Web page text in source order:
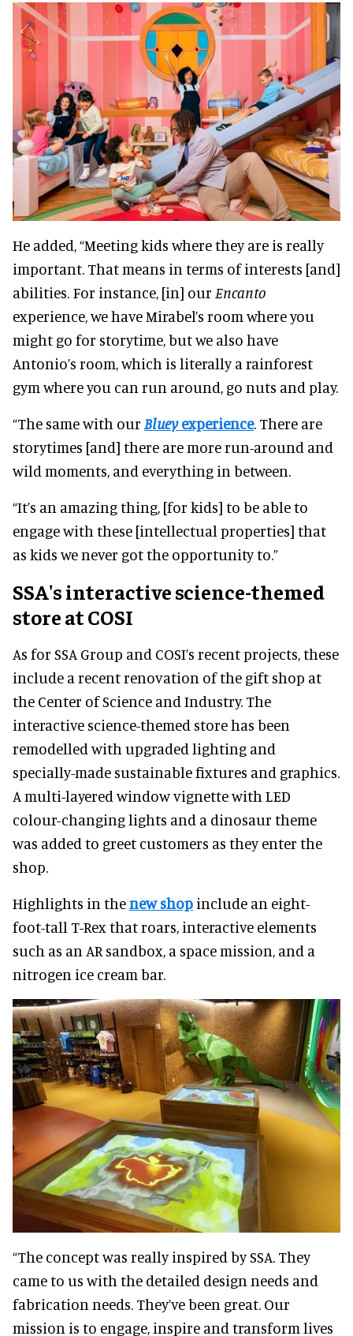
He added, “Meeting kids where they are is really
important. That means in terms of interests [and]
abilities. For instance, [in] our Encanto
experience, we have Mirabel’s room where you
might go for storytime, but we also have
Antonio’s room, which is literally a rainforest
gym where you can run around, go nuts and play.
“The same with our Blueyexperience. There are
storytimes [and] there are more run-around and
wild moments, and everything in between.
“It’s an amazing thing, [for kids] to be able to
engage with these [intellectual properties] that
as kids we never got the opportunity to.”
SSA's interactive science-themed
store at COSI
As for SSA Group and COSI’s recent projects, these
include a recent renovation of the gift shop at
the Center of Science and Industry. The
interactive science-themed store has been
remodelled with upgraded lighting and
specially-made sustainable fixtures and graphics.
A multi-layered window vignette with LED
colour-changing lights and a dinosaur theme
was added to greet customers as they enter the
shop.
Highlights in thenew shop include an eight-
foot-tall T-Rex that roars, interactive elements
such as an AR sandbox, a space mission, and a
nitrogen ice cream bar.
“The concept was really inspired by SSA. They
came to us with the detailed design needs and
fabrication needs. They’ve been great. Our
mission is to engage, inspire and transform lives